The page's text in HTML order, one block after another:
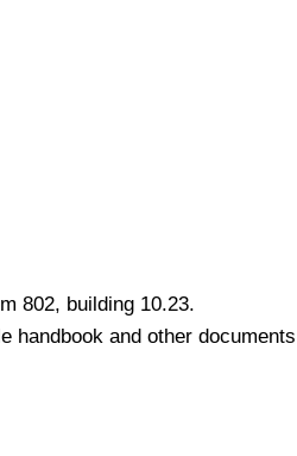
802, building 10.23.
handbook and other